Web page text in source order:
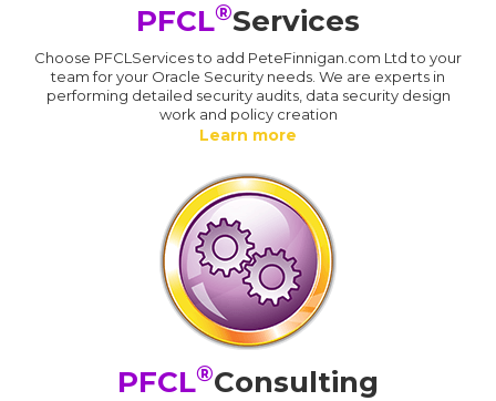
PFCL®Services
Choose PFCLServices to add PeteFinnigan.com Ltd to your
team for your Oracle Security needs. We are experts in
performing detailed security audits, data security design
work and policy creation
Learn more
PFCL®Consulting